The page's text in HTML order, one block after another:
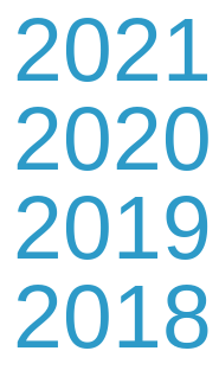
2021
2020
2019
2018